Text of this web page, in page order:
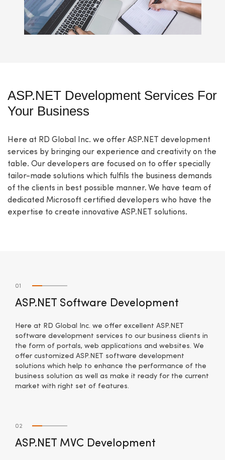
ASP.NET Development Services For
Your Business
Here at RD Global Inc. we offer ASP.NET development
services by bringing our experience and creativity on the
table. Our developers are focused on to offer specially
tailor-made solutions which fulfils the business demands
of the clients in best possible manner. We have team of
dedicated Microsoft certified developers who have the
expertise to create innovative ASP.NET solutions.
01
ASP.NET Software Development
Here at RD Global Inc. we offer excellent ASP.NET
software development services to our business clients in
the form of portals, web applications and websites. We
offer customized ASP.NET software development
solutions which help to enhance the performance of the
business solution as well as make it ready for the current
market with right set of features.
02
ASP.NET MVC Development